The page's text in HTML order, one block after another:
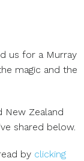
us for a Murray
magic and the
New Zealand
shared below.
by clicking